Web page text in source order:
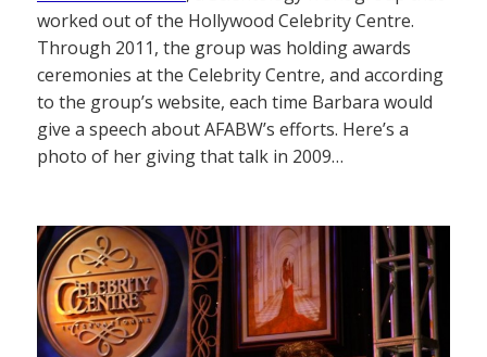
worked out of the Hollywood Celebrity Centre.
Through 2011, the group was holding awards
ceremonies at the Celebrity Centre, and according
to the group’s website, each time Barbara would
give a speech about AFABW’s efforts. Here’s a
photo of her giving that talk in 2009…